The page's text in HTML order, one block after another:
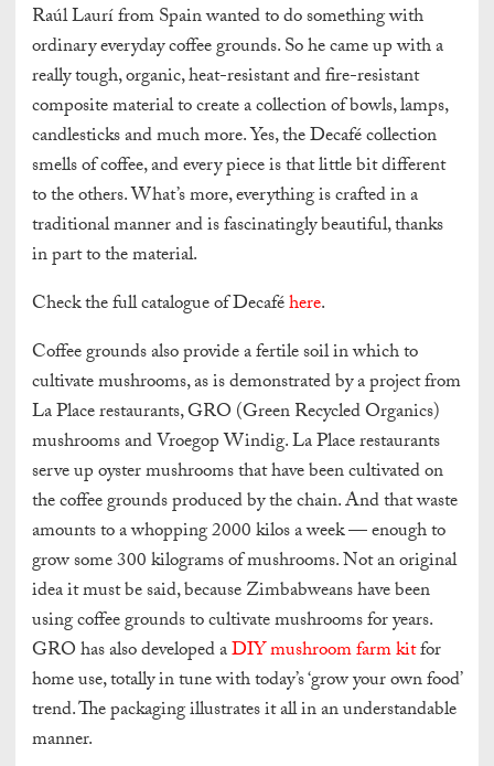
Raúl Laurí from Spain wanted to do something with
ordinary everyday coffee grounds. So he came up with a
really tough, organic, heat-resistant and fire-resistant
composite material to create a collection of bowls, lamps,
candlesticks and much more. Yes, the Decafé collection
smells of coffee, and every piece is that little bit different
to the others. What’s more, everything is crafted in a
traditional manner and is fascinatingly beautiful, thanks
in part to the material.
Check the full catalogue of Decaféhere.
Coffee grounds also provide a fertile soil in which to
cultivate mushrooms, as is demonstrated by a project from
La Place restaurants, GRO (Green Recycled Organics)
mushrooms and Vroegop Windig. La Place restaurants
serve up oyster mushrooms that have been cultivated on
the coffee grounds produced by the chain. And that waste
amounts to a whopping 2000 kilos a week — enough to
grow some 300 kilograms of mushrooms. Not an original
idea it must be said, because Zimbabweans have been
using coffee grounds to cultivate mushrooms for years.
GRO has also developed aDIY mushroom farm kitfor
home use, totally in tune with today’s ‘grow your own food’
trend. The packaging illustrates it all in an understandable
manner.